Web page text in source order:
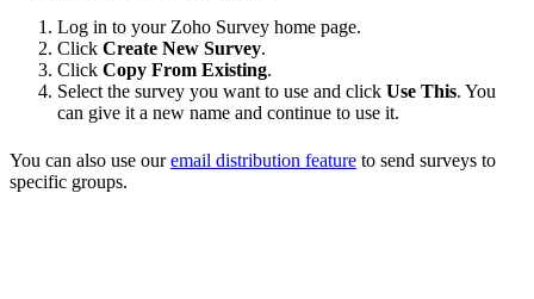
Log in to your Zoho Survey home page.
Click Create New Survey.
Click Copy From Existing.
Select the survey you want to use and click Use This. You
can give it a new name and continue to use it.
You can also use ouremail distribution feature to send surveys to
specific groups.